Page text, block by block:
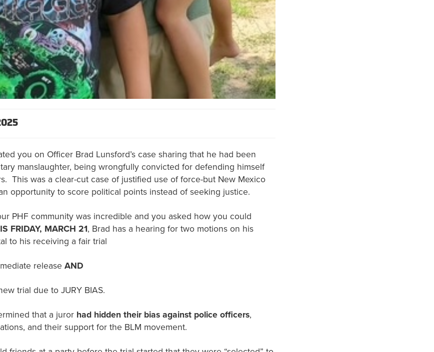
you on Officer Brad Lunsford’s case sharing that he had been
manslaughter, being wrongfully convicted for defending himself
This was a clear-cut case of justified use of force-but New Mexico
opportunity to score political points instead of seeking justice.
PHF community was incredible and you asked how you could
FRIDAY, MARCH 21, Brad has a hearing for two motions on his
to his receiving a fair trial
release AND
trial due to JURY BIAS.
that a juror had hidden their bias against police officers,
and their support for the BLM movement.